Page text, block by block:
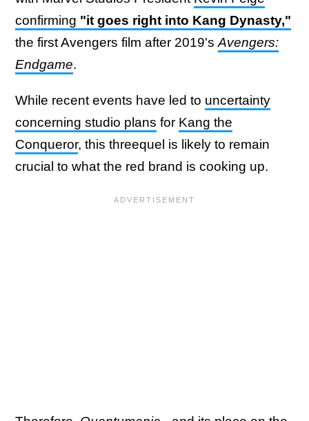
confirming "it goes right into Kang Dynasty,"
the first Avengers film after 2019's Avengers:
Endgame.
While recent events have led to uncertainty
concerning studio plans for Kang the
Conqueror, this threequel is likely to remain
crucial to what the red brand is cooking up.